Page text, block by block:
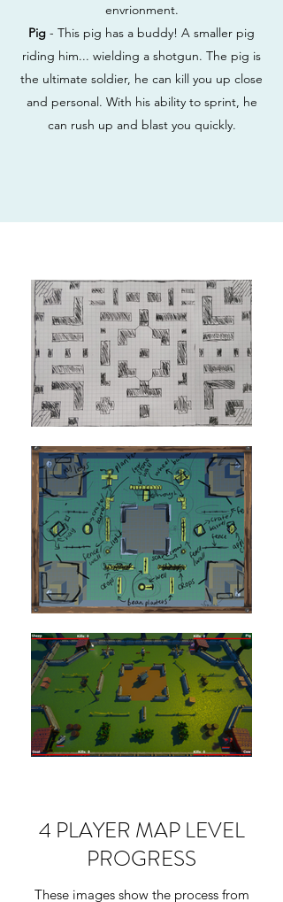
envrionment.
Pig - This pig has a buddy! A smaller pig
riding him... wielding a shotgun. The pig is
the ultimate soldier, he can kill you up close
and personal. With his ability to sprint, he
can rush up and blast you quickly.
4 PLAYER MAP LEVEL
PROGRESS
These images show the process from